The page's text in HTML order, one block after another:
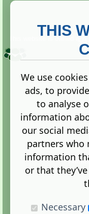
THIS
We use
ads, to
to analyse
information
our social
partners who
information
or that
Necessary